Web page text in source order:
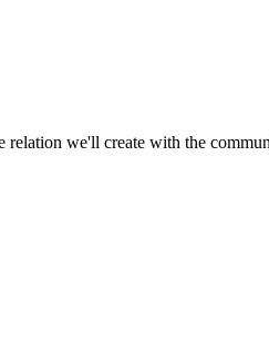
relation we'll create with the